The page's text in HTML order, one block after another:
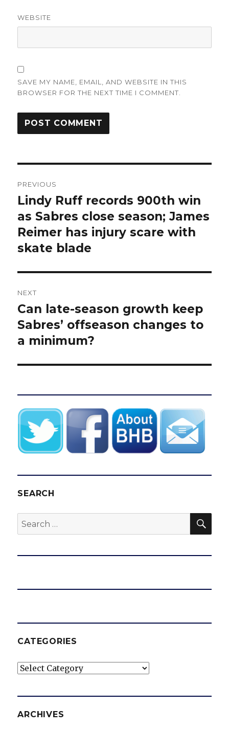
WEBSITE
SAVE MY NAME, EMAIL, AND WEBSITE IN THIS
BROWSER FOR THE NEXT TIME I COMMENT.
navigation
PREVIOUS
Previous
post:
Lindy Ruff records 900th win
as Sabres close season; James
Reimer has injury scare with
skate blade
NEXT
Next
post:
Can late-season growth keep
Sabres’ offseason changes to
a minimum?
SEARCH
Search
for:
CATEGORIES
Categories
ARCHIVES